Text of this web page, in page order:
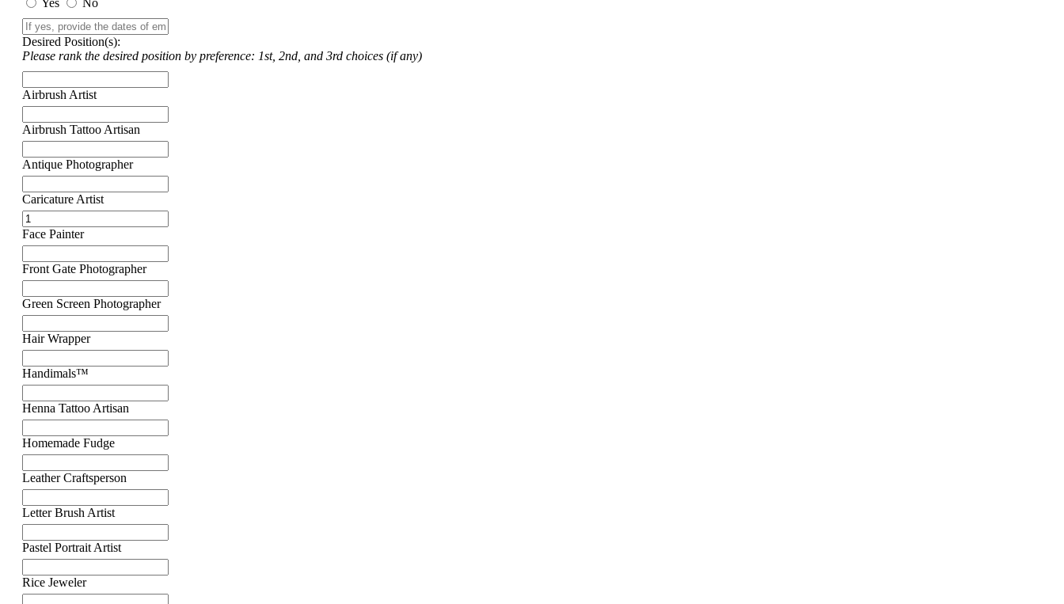
Yes
No
Desired Position(s):
Please rank the desired position by preference: 1st, 2nd, and 3rd choices (if any)
Airbrush Artist
Airbrush Tattoo Artisan
Antique Photographer
Caricature Artist
Face Painter
Front Gate Photographer
Green Screen Photographer
Hair Wrapper
Handimals™
Henna Tattoo Artisan
Homemade Fudge
Leather Craftsperson
Letter Brush Artist
Pastel Portrait Artist
Rice Jeweler